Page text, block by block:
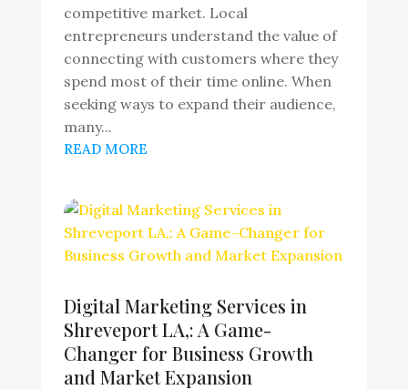
competitive market. Local
entrepreneurs understand the value of
connecting with customers where they
spend most of their time online. When
seeking ways to expand their audience,
many...
READ MORE
Digital Marketing Services in
Shreveport LA,: A Game-
Changer for Business Growth
and Market Expansion